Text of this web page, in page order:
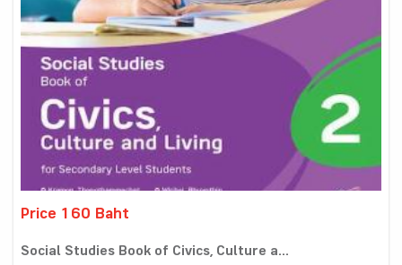
Price 160 Baht
Social Studies Book of Civics, Culture a...